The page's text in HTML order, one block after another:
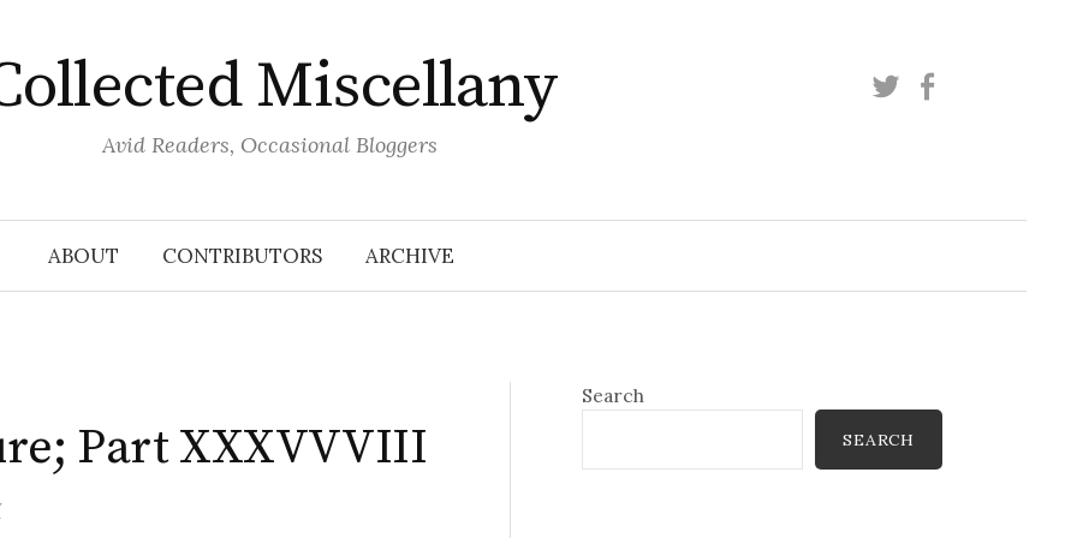
Miscellany
Avid Readers, Occasional Bloggers
Twitter
ABOUT CONTRIBUTORS ARCHIVE
Part XXXVVVIII
Search
SEARCH